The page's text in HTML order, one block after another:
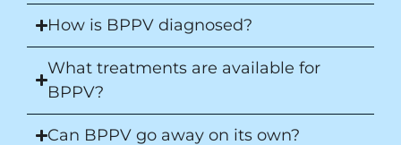
How is BPPV diagnosed?
What treatments are available for
BPPV?
Can BPPV go away on its own?